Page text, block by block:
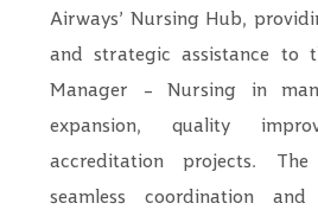
Airways’ Nursing Hub,
and strategic assistance to
Manager – Nursing in
expansion, quality
accreditation projects.
seamless coordination